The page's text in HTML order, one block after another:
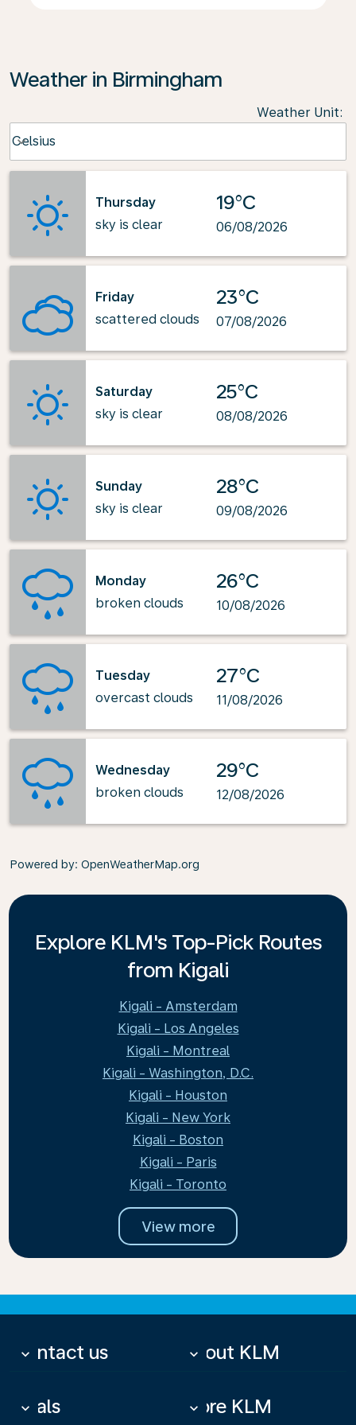
Weather in Birmingham
Weather Unit:
Celsius
keyboard_arrow_down
Thursday
sky is clear
19°C
06/08/2026
Friday
scattered clouds
23°C
07/08/2026
Saturday
sky is clear
25°C
08/08/2026
Sunday
sky is clear
28°C
09/08/2026
Monday
broken clouds
26°C
10/08/2026
Tuesday
overcast clouds
27°C
11/08/2026
Wednesday
broken clouds
29°C
12/08/2026
Powered by: OpenWeatherMap.org
Explore KLM's Top-Pick Routes
from Kigali
Kigali - Amsterdam
Kigali - Los Angeles
Kigali - Montreal
Kigali - Washington, D.C.
Kigali - Houston
Kigali - New York
Kigali - Boston
Kigali - Paris
Kigali - Toronto
View more
Contact us
keyboard_arrow_down About KLM
keyboard_arrow_down
Deals
keyboard_arrow_down More KLM
keyboard_arrow_down